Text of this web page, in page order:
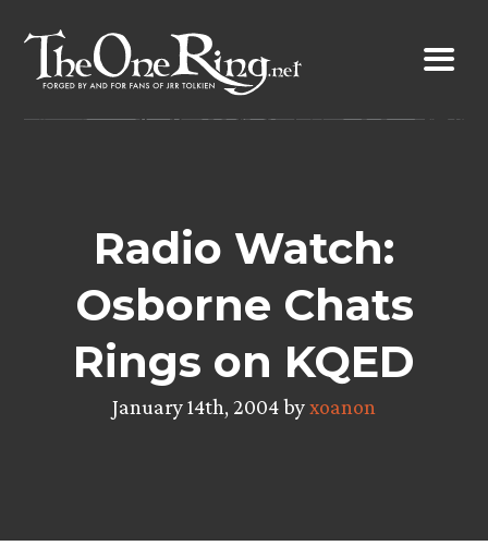
content
Radio Watch:
Osborne Chats
Rings on KQED
January 14th, 2004 byxoanon